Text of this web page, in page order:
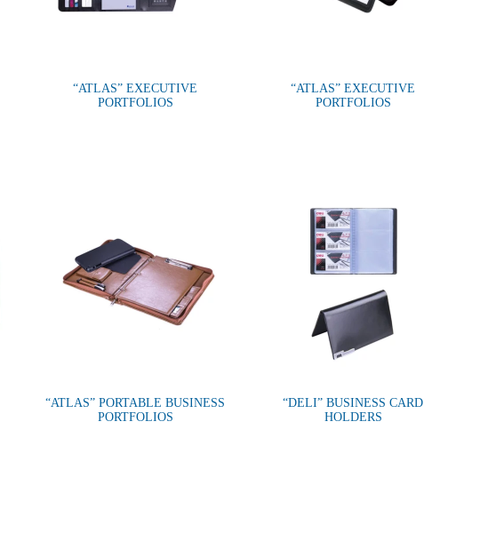
“ATLAS” EXECUTIVE
PORTFOLIOS
“ATLAS” EXECUTIVE
PORTFOLIOS
“ATLAS” PORTABLE BUSINESS
PORTFOLIOS
“DELI” BUSINESS CARD
HOLDERS